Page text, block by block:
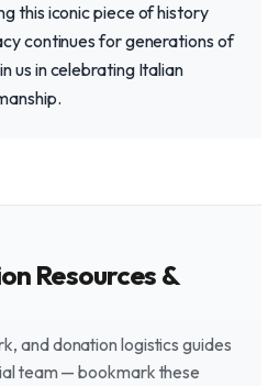
this iconic piece of history
continues for generations of
us in celebrating Italian
Resources &
and donation logistics guides
team — bookmark these